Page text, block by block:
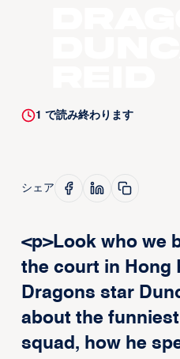
1 で読み終わります
シェア
<p>Look who we
the court in Hong
Dragons star
about the
squad, how he